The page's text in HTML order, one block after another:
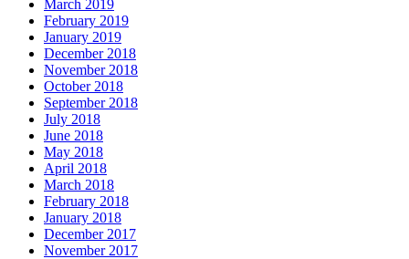
March 2019
February 2019
January 2019
December 2018
November 2018
October 2018
September 2018
July 2018
June 2018
May 2018
April 2018
March 2018
February 2018
January 2018
December 2017
November 2017